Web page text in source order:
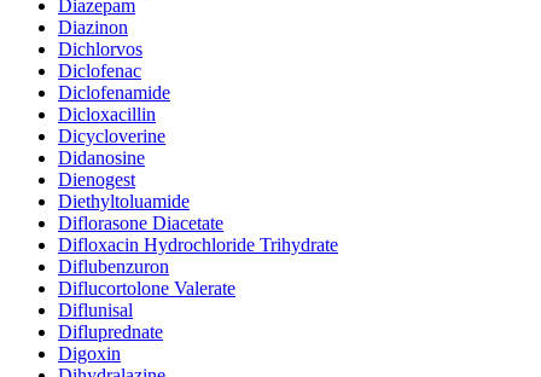
Diazepam
Diazinon
Dichlorvos
Diclofenac
Diclofenamide
Dicloxacillin
Dicycloverine
Didanosine
Dienogest
Diethyltoluamide
Diflorasone Diacetate
Difloxacin Hydrochloride Trihydrate
Diflubenzuron
Diflucortolone Valerate
Diflunisal
Difluprednate
Digoxin